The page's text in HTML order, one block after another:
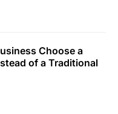
Choose a
of a Traditional